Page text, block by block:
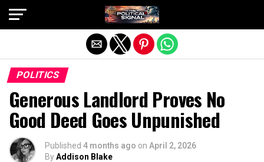
POLITICS
Generous Landlord Proves No
Good Deed Goes Unpunished
Published 4 months ago on April 2, 2026
ByAddison Blake
Exit mobile version